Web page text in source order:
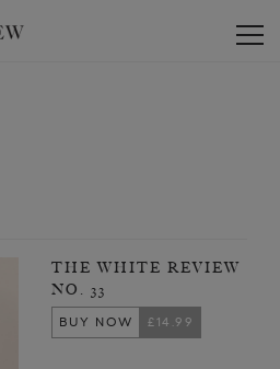
THE WHITE REVIEW
NO. 33
BUY NOW
£14.99